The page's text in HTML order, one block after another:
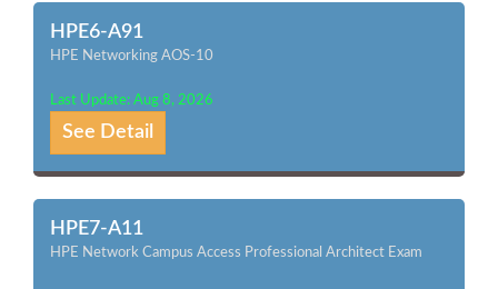
HPE6-A91
HPE Networking AOS-10
Last Update: Aug 8, 2026
See Detail
HPE7-A11
HPE Network Campus Access Professional Architect Exam